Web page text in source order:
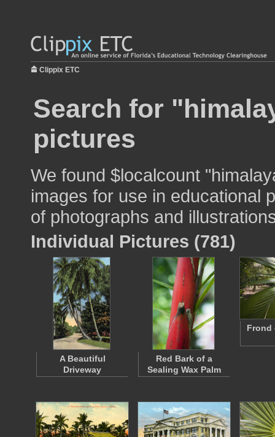
Clippix ETC
Search for
pictures
We found $localcount
images for use in educational
of photographs and
Individual Pictures (781)
A Beautiful
Driveway
Red Bark of a
Sealing Wax Palm
Frond